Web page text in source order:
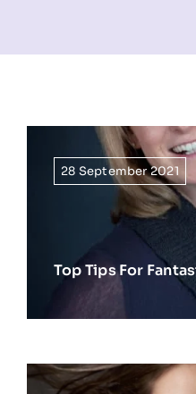
28 September 2021
Top Tips For